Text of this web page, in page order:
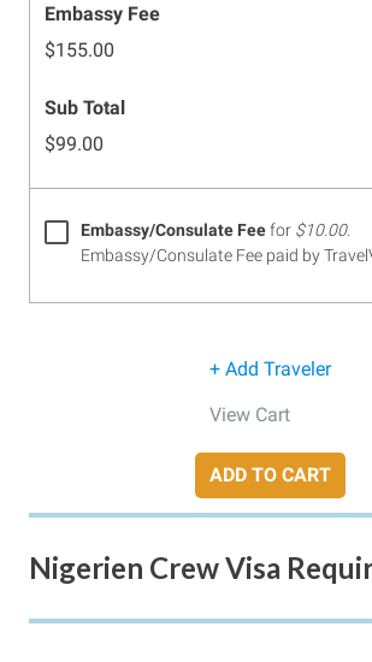
Embassy Fee
$155.00
Sub Total
$99.00
Embassy/Consulate Feefor $10.00.
Embassy/Consulate Fee paid by
+ Add Traveler
View Cart
ADD TO CART
Nigerien Crew Visa